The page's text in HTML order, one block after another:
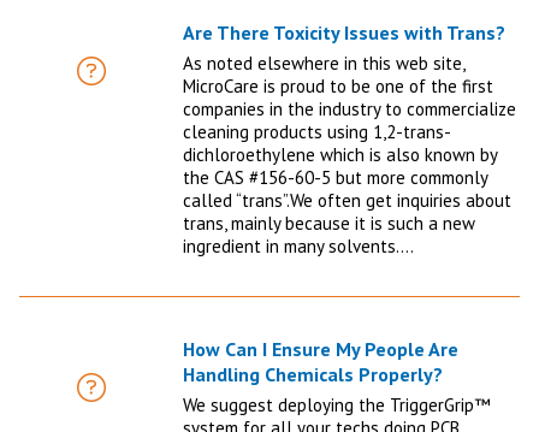
FAQ
Are There Toxicity Issues with Trans?
As noted elsewhere in this web site,
MicroCare is proud to be one of the first
companies in the industry to commercialize
cleaning products using 1,2-trans-
dichloroethylene which is also known by
the CAS #156-60-5 but more commonly
called “trans”.We often get inquiries about
trans, mainly because it is such a new
ingredient in many solvents.…
FAQ
How Can I Ensure My People Are
Handling Chemicals Properly?
We suggest deploying the TriggerGrip™
system for all your techs doing PCB